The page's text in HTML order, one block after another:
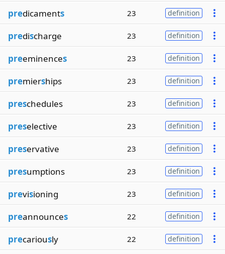
predicaments 23 definition
predischarge 23 definition
preeminences 23 definition
premierships 23 definition
preschedules 23 definition
preselective 23 definition
preservative 23 definition
presumptions 23 definition
previsioning 23 definition
preannounces 22 definition
precariously 22 definition